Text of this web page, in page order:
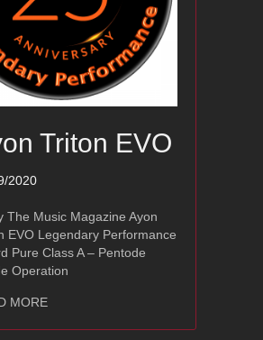
Triton EVO
2020
The Music Magazine Ayon
EVO Legendary Performance
Pure Class A – Pentode
Operation
MOREabout Ayon Triton EVO